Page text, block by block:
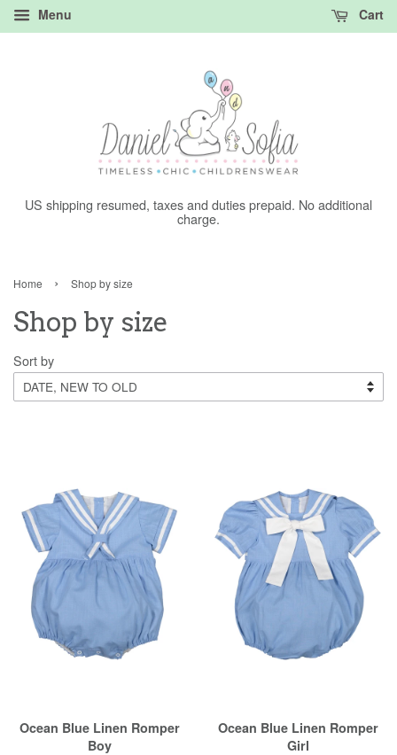
Menu Cart
US shipping resumed, taxes and duties prepaid. No additional
charge.
Home › Shop by size
Shop by size
Sort by
Ocean Blue Linen Romper
Boy
Ocean Blue Linen Romper
Girl